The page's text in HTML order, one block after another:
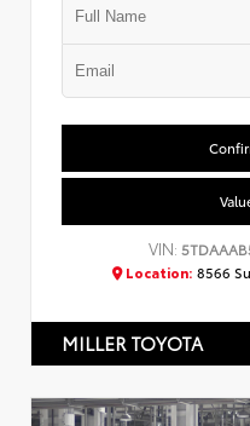
VIN:
Location: 8566
MILLER TOYOTA